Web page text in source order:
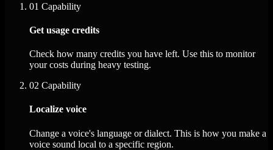
01 Capability
Get usage credits
Check how many credits you have left. Use this to monitor
your costs during heavy testing.
02 Capability
Localize voice
Change a voice's language or dialect. This is how you make a
voice sound local to a specific region.